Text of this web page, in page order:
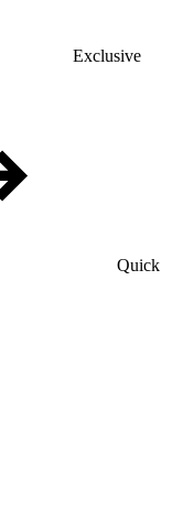
Exclusive
Quick